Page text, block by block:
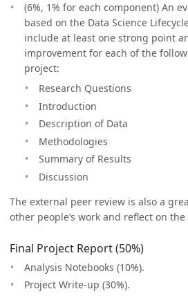
(6%, 1% for each component) An
based on the Data Science
include at least one strong point
improvement for each of the
project:
Research Questions
Introduction
Description of Data
Methodologies
Summary of Results
Discussion
The external peer review is also a
other people’s work and reflect on
Final Project Report (50%)
Analysis Notebooks (10%).
Project Write-up (30%).